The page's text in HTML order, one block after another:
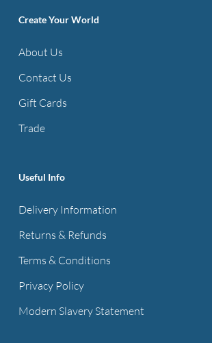
Create Your World
About Us
Contact Us
Gift Cards
Trade
Useful Info
Delivery Information
Returns & Refunds
Terms & Conditions
Privacy Policy
Modern Slavery Statement